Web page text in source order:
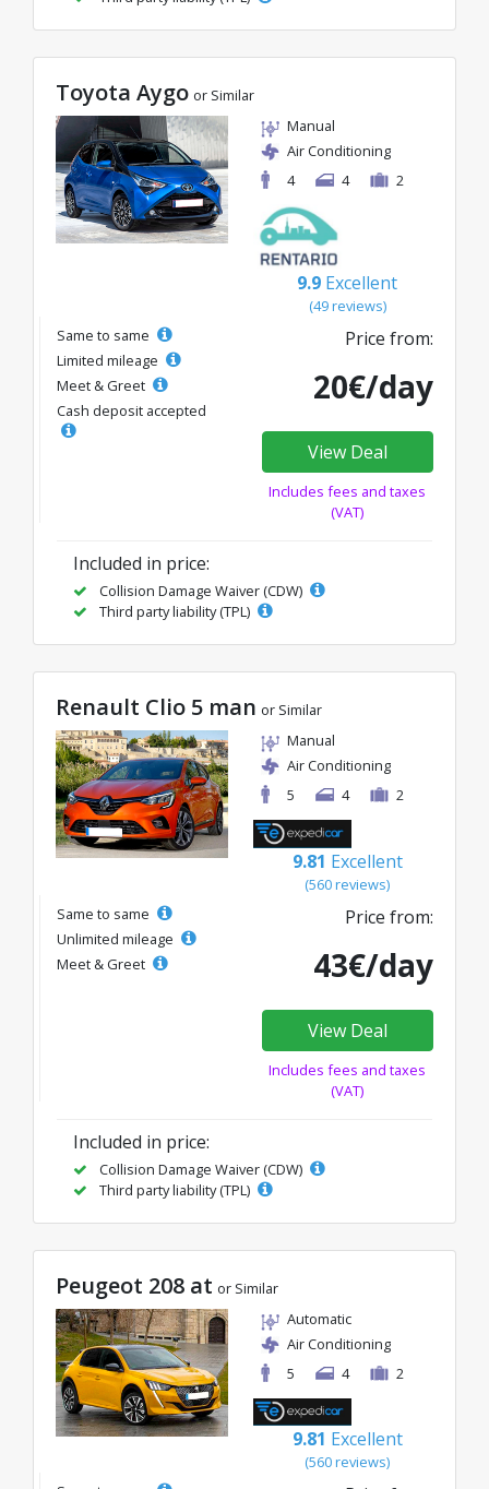
Toyota Aygo or Similar
Manual
Air Conditioning
4
4 2
9.9 Excellent
(49 reviews)
Same to same
Limited mileage
Meet & Greet
Cash deposit accepted
Price from:
20€/day
View Deal
Includes fees and taxes
(VAT)
Included in price:
Collision Damage Waiver (CDW)
Third party liability (TPL)
Renault Clio 5 man or Similar
Manual
Air Conditioning
5
4 2
9.81 Excellent
(560 reviews)
Same to same
Unlimited mileage
Meet & Greet
Price from:
43€/day
View Deal
Includes fees and taxes
(VAT)
Included in price:
Collision Damage Waiver (CDW)
Third party liability (TPL)
Peugeot 208 at or Similar
Automatic
Air Conditioning
5
4 2
9.81 Excellent
(560 reviews)